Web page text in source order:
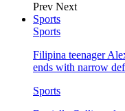
Prev Next
Sports
Sports
Filipina teenager
ends with narrow
Sports